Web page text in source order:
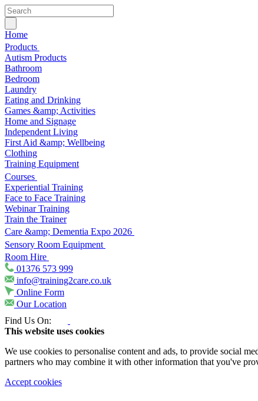
Home
Products
Autism Products
Bathroom
Bedroom
Laundry
Eating and Drinking
Games &amp; Activities
Home and Signage
Independent Living
First Aid &amp; Wellbeing
Clothing
Training Equipment
Courses
Experiential Training
Face to Face Training
Webinar Training
Train the Trainer
Care &amp; Dementia Expo 2026
Sensory Room Equipment
Room Hire
01376 573 999
info@training2care.co.uk
Online Form
Our Location
Find Us On:
This website uses cookies
We use cookies to personalise content and ads, to provide social
partners who may combine it with other information that you've
Accept cookies